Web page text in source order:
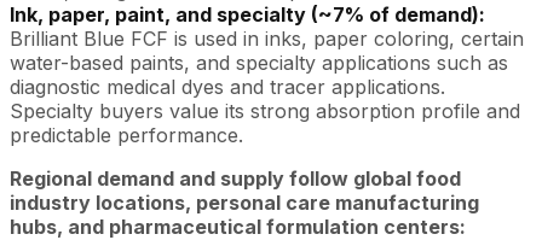
Ink, paper, paint, and specialty (~7% of demand):
Brilliant Blue FCF is used in inks, paper coloring, certain
water-based paints, and specialty applications such as
diagnostic medical dyes and tracer applications.
Specialty buyers value its strong absorption profile and
predictable performance.
Regional demand and supply follow global food
industry locations, personal care manufacturing
hubs, and pharmaceutical formulation centers: